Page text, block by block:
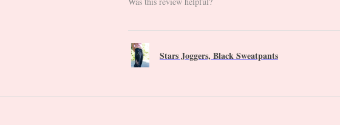
Stars Joggers, Black Sweatpants